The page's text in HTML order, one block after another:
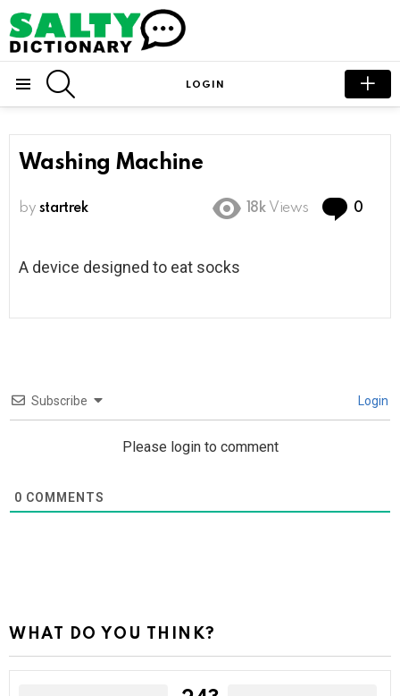
LOGIN
Washing Machine
by startrek 18k Views 0
A device designed to eat socks
Subscribe Login
Please login to comment
0 COMMENTS
WHAT DO YOU THINK?